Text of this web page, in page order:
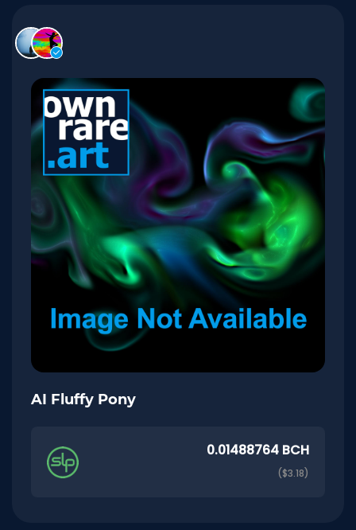
AI Fluffy Pony
0.01488764 BCH
($3.18)